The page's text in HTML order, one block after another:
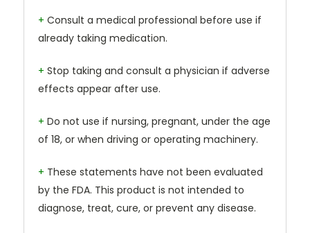
+ Consult a medical professional before use if
already taking medication.
+ Stop taking and consult a physician if adverse
effects appear after use.
+ Do not use if nursing, pregnant, under the age
of 18, or when driving or operating machinery.
+ These statements have not been evaluated
by the FDA. This product is not intended to
diagnose, treat, cure, or prevent any disease.